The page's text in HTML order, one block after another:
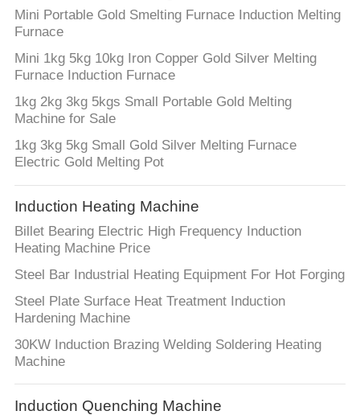
SITEMAP
PRIVACY
POLICY
Mini Portable Gold Smelting Furnace Induction Melting
Furnace
Mini 1kg 5kg 10kg Iron Copper Gold Silver Melting
Furnace Induction Furnace
1kg 2kg 3kg 5kgs Small Portable Gold Melting
Machine for Sale
1kg 3kg 5kg Small Gold Silver Melting Furnace
Electric Gold Melting Pot
Induction Heating Machine
Billet Bearing Electric High Frequency Induction
Heating Machine Price
Steel Bar Industrial Heating Equipment For Hot Forging
Steel Plate Surface Heat Treatment Induction
Hardening Machine
30KW Induction Brazing Welding Soldering Heating
Machine
Induction Quenching Machine